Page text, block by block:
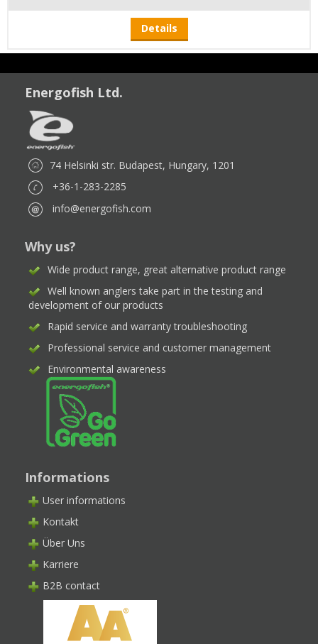
Details
Energofish Ltd.
74 Helsinki str. Budapest, Hungary, 1201
+36-1-283-2285
info@energofish.com
Why us?
Wide product range, great alternative product range
Well known anglers take part in the testing and
development of our products
Rapid service and warranty troubleshooting
Professional service and customer management
Environmental awareness
Informations
User informations
Kontakt
Über Uns
Karriere
B2B contact